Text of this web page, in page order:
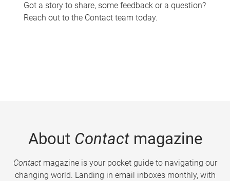
Got a story to share, some feedback or a question?
Reach out to the Contact team today.
About Contactmagazine
Contactmagazine is your pocket guide to navigating our
changing world. Landing in email inboxes monthly, with